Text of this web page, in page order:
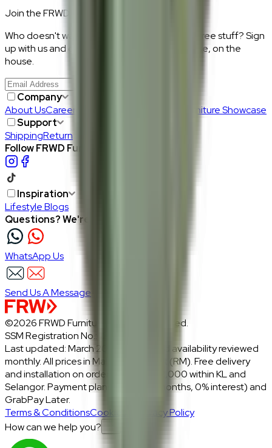
Join the FRWD Furniture gang!
Who doesn't want discount codes and other free stuff? Sign
up with us and get RM50 off your first purchase, on the
house.
Company
About UsCareers
Furniture Showcase
Support
ShippingReturn
Follow FRWD Furniture on your socials.
Inspiration
Lifestyle Blogs
Questions? We're here to help
WhatsApp Us
Send Us A Message
©2026 FRWD Furniture. All rights reserved.
SSM Registration No.: 1206721-P
Last updated: March 2026 · Prices and availability reviewed
monthly. All prices in Malaysian Ringgit (RM). Free delivery
and installation on orders above RM2,000 within KL and
Selangor. Payment plans: Atome (3 months, 0% interest) and
GrabPay Later.
Terms & ConditionsCookies & Privacy Policy
How can we help you?